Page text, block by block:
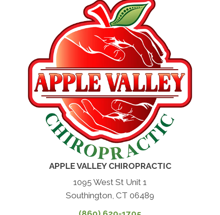
APPLE VALLEY CHIROPRACTIC
1095 West St Unit 1
Southington, CT 06489